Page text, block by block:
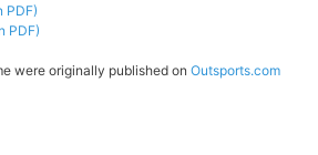
PDF)
PDF)
were originally published on Outsports.com